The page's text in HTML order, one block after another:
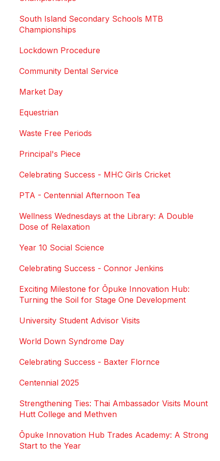
South Island Secondary Schools MTB
Championships
Lockdown Procedure
Community Dental Service
Market Day
Equestrian
Waste Free Periods
Principal's Piece
Celebrating Success - MHC Girls Cricket
PTA - Centennial Afternoon Tea
Wellness Wednesdays at the Library: A Double
Dose of Relaxation
Year 10 Social Science
Celebrating Success - Connor Jenkins
Exciting Milestone for Ōpuke Innovation Hub:
Turning the Soil for Stage One Development
University Student Advisor Visits
World Down Syndrome Day
Celebrating Success - Baxter Flornce
Centennial 2025
Strengthening Ties: Thai Ambassador Visits Mount
Hutt College and Methven
Ōpuke Innovation Hub Trades Academy: A Strong
Start to the Year